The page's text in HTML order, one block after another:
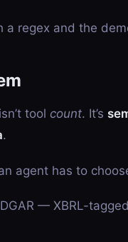
a regex and the
tool count. It’s
.
agent has to
— XBRL-